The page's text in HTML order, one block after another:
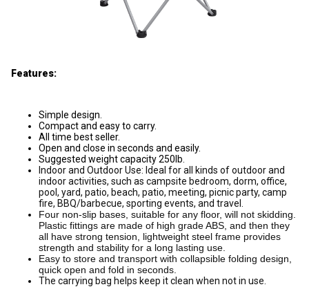
Features:
Simple design.
Compact and easy to carry.
All time best seller.
Open and close in seconds and easily.
Suggested weight capacity 250lb.
Indoor and Outdoor Use: Ideal for all kinds of outdoor and
indoor activities, such as campsite bedroom, dorm, office,
pool, yard, patio, beach, patio, meeting, picnic party, camp
fire, BBQ/barbecue, sporting events, and travel.
Four non-slip bases, suitable for any floor, will not skidding.
Plastic fittings are made of high grade ABS, and then they
all have strong tension, lightweight steel frame provides
strength and stability for a long lasting use.
Easy to store and transport with collapsible folding design,
quick open and fold in seconds.
The carrying bag helps keep it clean when not in use.